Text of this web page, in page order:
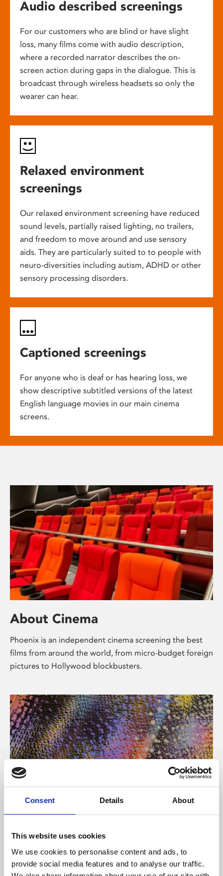
Consent Details About
This website uses cookies
We use cookies to personalise content and ads, to
provide social media features and to analyse our traffic.
Audio described screenings
For our customers who are blind or have slight
loss, many films come with audio description,
where a recorded narrator describes the on-
screen action during gaps in the dialogue. This is
broadcast through wireless headsets so only the
wearer can hear.
Relaxed environment
screenings
Our relaxed environment screening have reduced
sound levels, partially raised lighting, no trailers,
and freedom to move around and use sensory
aids. They are particularly suited to to people with
neuro-diversities including autism, ADHD or other
sensory processing disorders.
Captioned screenings
For anyone who is deaf or has hearing loss, we
show descriptive subtitled versions of the latest
English language movies in our main cinema
screens.
About Cinema
Phoenix is an independent cinema screening the best
films from around the world, from micro-budget foreign
pictures to Hollywood blockbusters.
About Art
Phoenix’s art and digital culture programme presents
free exhibitions by artists from across the world,
supported by Arts Council England and De Montfort